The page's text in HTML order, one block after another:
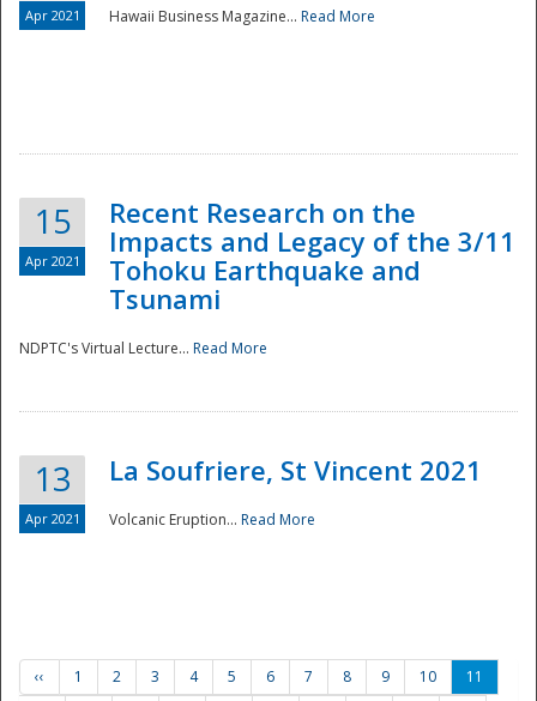
Preparedness
Apr 2021 Hawaii Business Magazine... Read More
15
Apr 2021
Recent Research on the
Impacts and Legacy of the 3/11
Tohoku Earthquake and
Tsunami
NDPTC's Virtual Lecture... Read More
13
Apr 2021
La Soufriere, St Vincent 2021
Volcanic Eruption... Read More
‹‹ 1 2 3 4 5 6 7 8 9 10
11